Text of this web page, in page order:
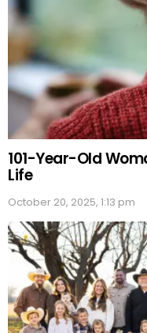
101-Year-Old
Life
October 20, 2025, 1:13 pm